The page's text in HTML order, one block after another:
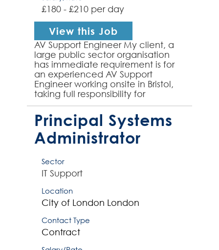
£180 - £210 per day
View this Job
AV Support Engineer My client, a
large public sector organisation
has immediate requirement is for
an experienced AV Support
Engineer working onsite in Bristol,
taking full responsibility for
providing client Audio Visual onsite
meeting room sup...
Principal Systems
Administrator
Sector
IT Support
Location
City of London London
Contact Type
Contract